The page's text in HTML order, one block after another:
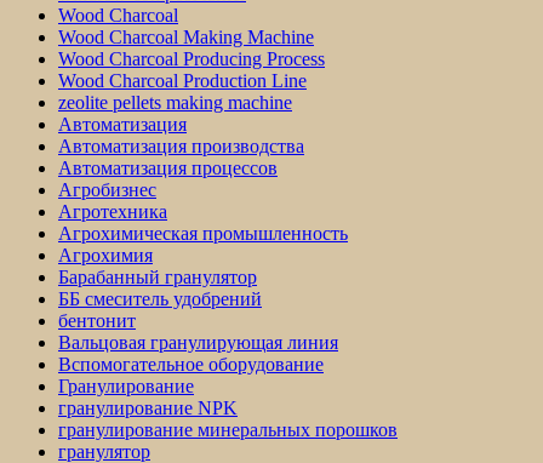
Wood Charcoal
Wood Charcoal Making Machine
Wood Charcoal Producing Process
Wood Charcoal Production Line
zeolite pellets making machine
Автоматизация
Автоматизация производства
Автоматизация процессов
Агробизнес
Агротехника
Агрохимическая промышленность
Агрохимия
Барабанный гранулятор
ББ смеситель удобрений
бентонит
Вальцовая гранулирующая линия
Вспомогательное оборудование
Гранулирование
гранулирование NPK
гранулирование минеральных порошков
гранулятор